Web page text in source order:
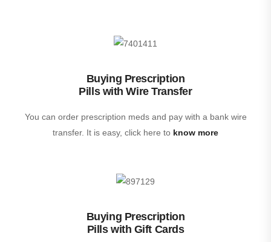
Buying Prescription
Pills with Wire Transfer
You can order prescription meds and pay with a bank wire
transfer. It is easy, click here to know more
Buying Prescription
Pills with Gift Cards